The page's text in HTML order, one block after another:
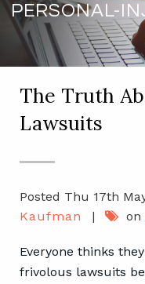
PERSONAL-
The Truth
Lawsuits
Posted Thu 17th
Kaufman
| on
Everyone thinks
frivolous lawsuits